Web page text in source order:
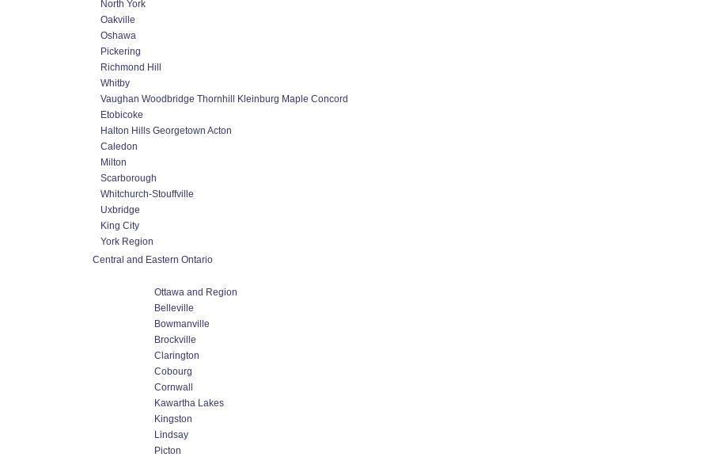
North York
Oakville
Oshawa
Pickering
Richmond Hill
Whitby
Vaughan Woodbridge Thornhill Kleinburg Maple Concord
Etobicoke
Halton Hills Georgetown Acton
Caledon
Milton
Scarborough
Whitchurch-Stouffville
Uxbridge
King City
York Region
Central and Eastern Ontario
Ottawa and Region
Belleville
Bowmanville
Brockville
Clarington
Cobourg
Cornwall
Kawartha Lakes
Kingston
Lindsay
Picton